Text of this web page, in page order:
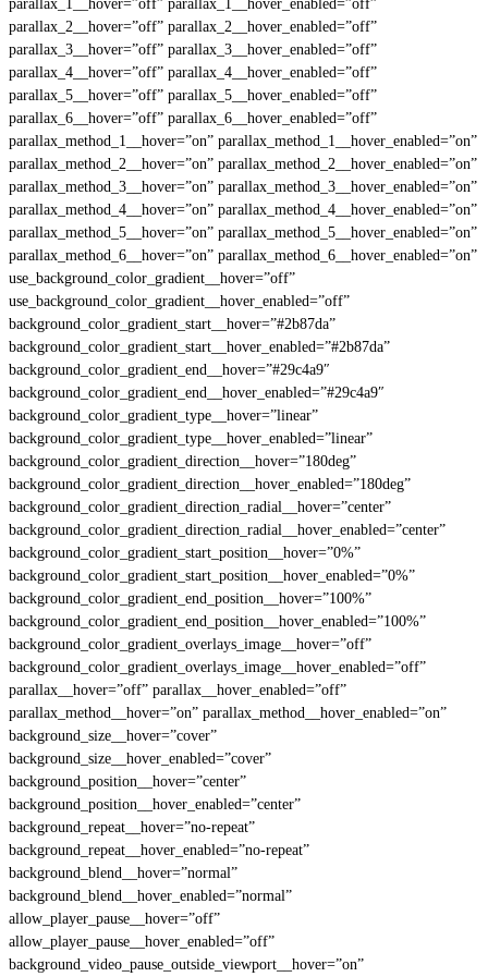
parallax_2__hover=”off” parallax_2__hover_enabled=”off”
parallax_3__hover=”off” parallax_3__hover_enabled=”off”
parallax_4__hover=”off” parallax_4__hover_enabled=”off”
parallax_5__hover=”off” parallax_5__hover_enabled=”off”
parallax_6__hover=”off” parallax_6__hover_enabled=”off”
parallax_method_1__hover=”on” parallax_method_1__hover_enabled=”on”
parallax_method_2__hover=”on” parallax_method_2__hover_enabled=”on”
parallax_method_3__hover=”on” parallax_method_3__hover_enabled=”on”
parallax_method_4__hover=”on” parallax_method_4__hover_enabled=”on”
parallax_method_5__hover=”on” parallax_method_5__hover_enabled=”on”
parallax_method_6__hover=”on” parallax_method_6__hover_enabled=”on”
use_background_color_gradient__hover=”off”
use_background_color_gradient__hover_enabled=”off”
background_color_gradient_start__hover=”#2b87da”
background_color_gradient_start__hover_enabled=”#2b87da”
background_color_gradient_end__hover=”#29c4a9″
background_color_gradient_end__hover_enabled=”#29c4a9″
background_color_gradient_type__hover=”linear”
background_color_gradient_type__hover_enabled=”linear”
background_color_gradient_direction__hover=”180deg”
background_color_gradient_direction__hover_enabled=”180deg”
background_color_gradient_direction_radial__hover=”center”
background_color_gradient_direction_radial__hover_enabled=”center”
background_color_gradient_start_position__hover=”0%”
background_color_gradient_start_position__hover_enabled=”0%”
background_color_gradient_end_position__hover=”100%”
background_color_gradient_end_position__hover_enabled=”100%”
background_color_gradient_overlays_image__hover=”off”
background_color_gradient_overlays_image__hover_enabled=”off”
parallax__hover=”off” parallax__hover_enabled=”off”
parallax_method__hover=”on” parallax_method__hover_enabled=”on”
background_size__hover=”cover”
background_size__hover_enabled=”cover”
background_position__hover=”center”
background_position__hover_enabled=”center”
background_repeat__hover=”no-repeat”
background_repeat__hover_enabled=”no-repeat”
background_blend__hover=”normal”
background_blend__hover_enabled=”normal”
allow_player_pause__hover=”off”
allow_player_pause__hover_enabled=”off”
background_video_pause_outside_viewport__hover=”on”